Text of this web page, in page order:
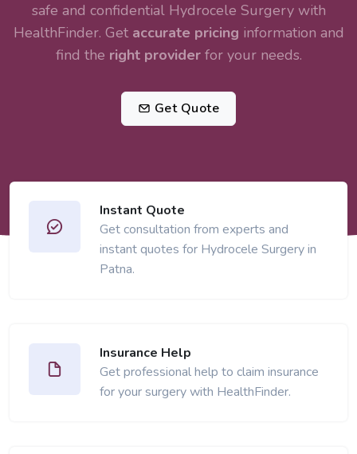
safe and confidential Hydrocele Surgery with
HealthFinder. Get accurate pricing information and
find the right providerfor your needs.
Get Quote
Instant Quote
Get consultation from experts and
instant quotes for Hydrocele Surgery in
Patna.
Insurance Help
Get professional help to claim insurance
for your surgery with HealthFinder.